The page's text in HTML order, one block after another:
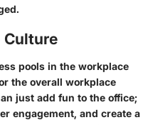
Culture
pools in the workplace
the overall workplace
just add fun to the office;
engagement, and create a